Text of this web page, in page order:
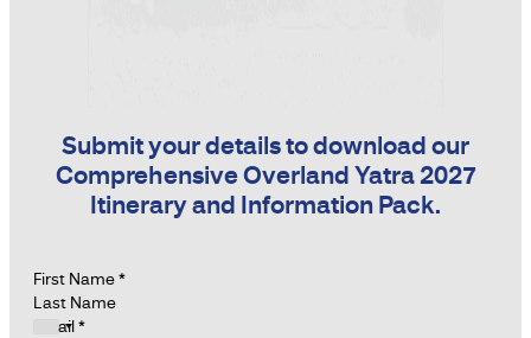
Submit your details to download our
Comprehensive Overland Yatra 2027
Itinerary and Information Pack.
First Name*
Last Name
Email*